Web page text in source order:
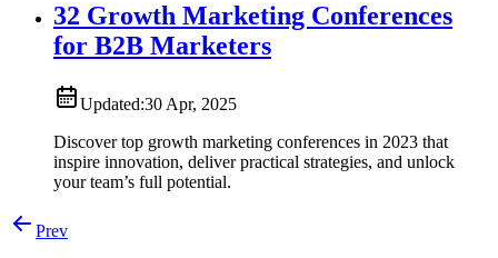
32 Growth Marketing Conferences
for B2B Marketers
Updated:30 Apr, 2025
Discover top growth marketing conferences in 2023 that
inspire innovation, deliver practical strategies, and unlock
your team’s full potential.
Prev